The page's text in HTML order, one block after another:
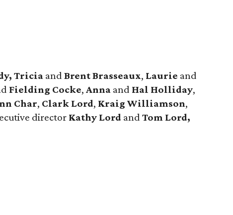
Tricia andBrent Brasseaux, Laurie and
Fielding Cocke,Anna and Hal Holliday,
Char, Clark Lord, Kraig Williamson,
director Kathy Lord andTom Lord,